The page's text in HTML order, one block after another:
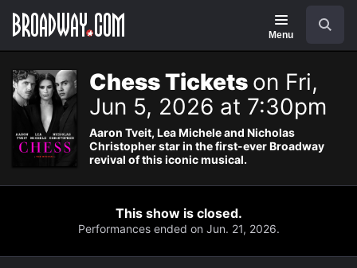
Navigation
Menu
Chess Tickets on Fri,
Jun 5, 2026 at 7:30pm
Aaron Tveit, Lea Michele and Nicholas
Christopher star in the first-ever Broadway
revival of this iconic musical.
This show is closed.
Performances ended on Jun. 21, 2026.